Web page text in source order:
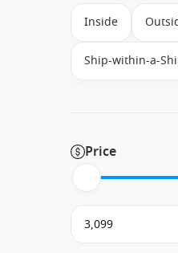
Inside
Ship-within-a-
Price